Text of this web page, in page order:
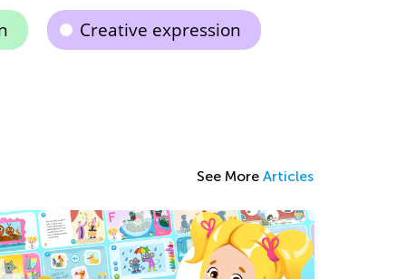
Creative expression
See More Articles